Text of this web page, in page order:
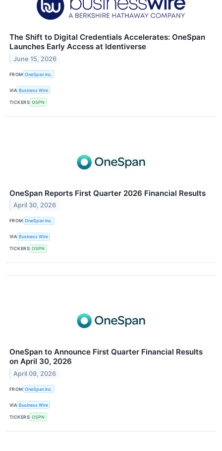
The Shift to Digital Credentials Accelerates: OneSpan
Launches Early Access at Identiverse
June 15, 2026
FROM OneSpan Inc.
VIA Business Wire
TICKERS OSPN
OneSpan Reports First Quarter 2026 Financial Results
April 30, 2026
FROM OneSpan Inc.
VIA Business Wire
TICKERS OSPN
OneSpan to Announce First Quarter Financial Results
on April 30, 2026
April 09, 2026
FROM OneSpan Inc.
VIA Business Wire
TICKERS OSPN